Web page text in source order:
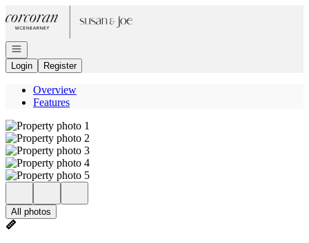
Open navigation
Login
Register
Overview
Features
All photos